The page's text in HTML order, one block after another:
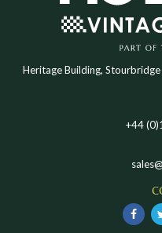
Heritage Building,
+44